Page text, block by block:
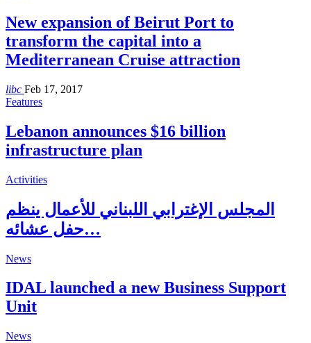
New expansion of Beirut Port to
transform the capital into a
Mediterranean Cruise attraction
libc Feb 17, 2017
Features
Lebanon announces $16 billion
infrastructure plan
Activities
المجلس الإغترابي اللبناني للأعمال ينظم
حفل عشائه…
News
IDAL launched a new Business Support
Unit
News